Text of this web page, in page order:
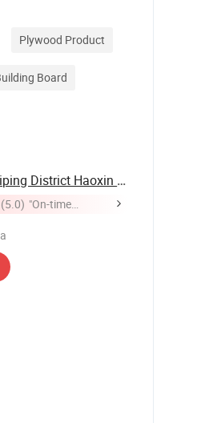
Plywood Product
Board
Liaocheng Chiping District Haoxin Wood ...
(5.0) "On-time